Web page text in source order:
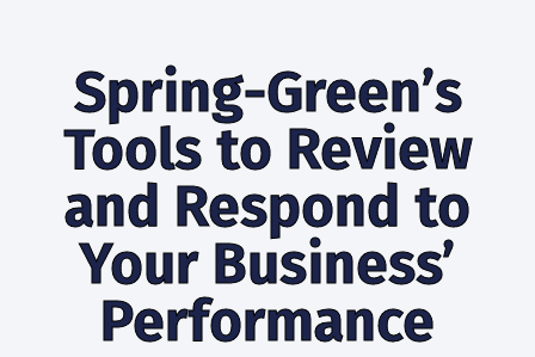
Spring-Green’s
Tools to Review
and Respond to
Your Business’
Performance